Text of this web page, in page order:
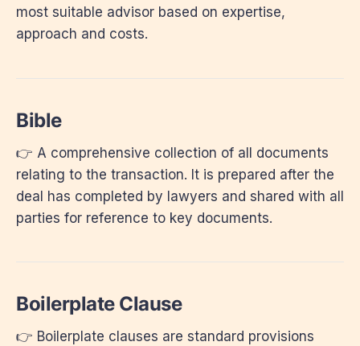
most suitable advisor based on expertise,
approach and costs.
Bible
👉 A comprehensive collection of all documents
relating to the transaction. It is prepared after the
deal has completed by lawyers and shared with all
parties for reference to key documents.
Boilerplate Clause
👉 Boilerplate clauses are standard provisions